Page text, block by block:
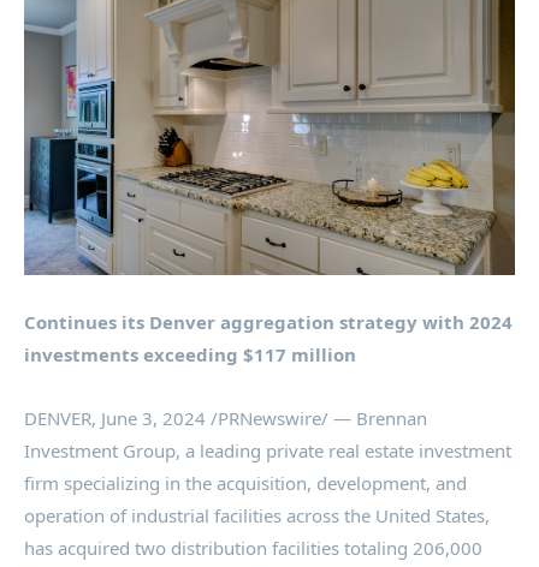
Continues its Denver aggregation strategy with 2024
investments exceeding $117 million
DENVER, June 3, 2024 /PRNewswire/ — Brennan
Investment Group, a leading private real estate investment
firm specializing in the acquisition, development, and
operation of industrial facilities across the United States,
has acquired two distribution facilities totaling 206,000